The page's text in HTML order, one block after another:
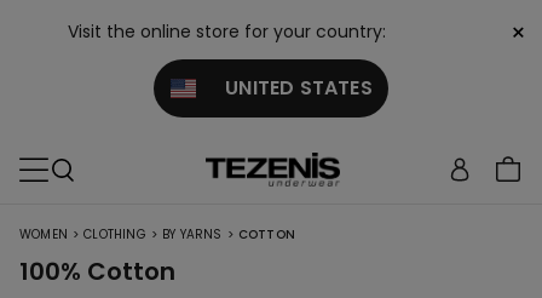
Visit the online store for your country:
UNITED STATES
×
WOMEN > CLOTHING > BY YARNS > COTTON
100% Cotton